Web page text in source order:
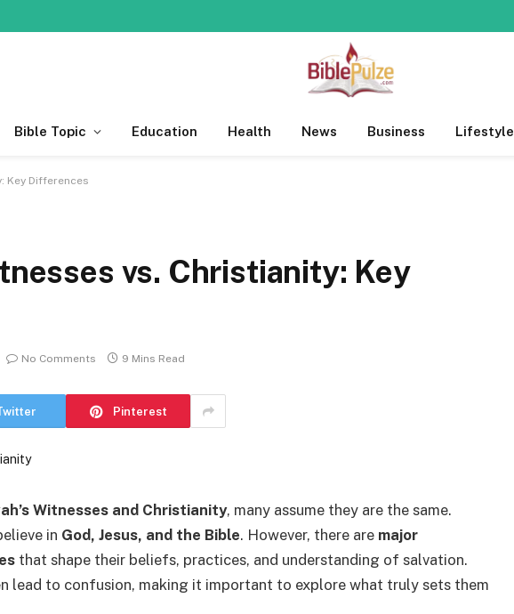
Bible Topic Education Health News Business Lifestyle
Key Differences
vs. Christianity: Key
No Comments 9 Mins Read
Pinterest
Witnesses and Christianity, many assume they are the same.
in God, Jesus, and the Bible. However, there are major
that shape their beliefs, practices, and understanding of salvation.
lead to confusion, making it important to explore what truly sets them